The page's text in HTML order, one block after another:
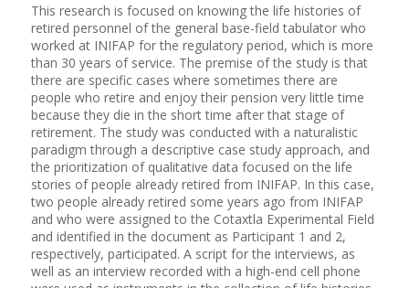
This research is focused on knowing the life histories of
retired personnel of the general base-field tabulator who
worked at INIFAP for the regulatory period, which is more
than 30 years of service. The premise of the study is that
there are specific cases where sometimes there are
people who retire and enjoy their pension very little time
because they die in the short time after that stage of
retirement. The study was conducted with a naturalistic
paradigm through a descriptive case study approach, and
the prioritization of qualitative data focused on the life
stories of people already retired from INIFAP. In this case,
two people already retired some years ago from INIFAP
and who were assigned to the Cotaxtla Experimental Field
and identified in the document as Participant 1 and 2,
respectively, participated. A script for the interviews, as
well as an interview recorded with a high-end cell phone